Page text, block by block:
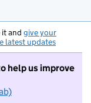
it and give your
latest updates
help us improve